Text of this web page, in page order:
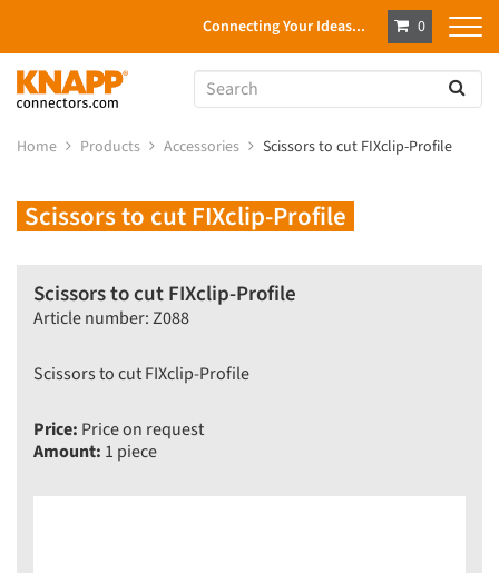
Connecting Your Ideas... 0
Home Products Accessories Scissors to cut FIXclip-Profile
Scissors to cut FIXclip-Profile
Scissors to cut FIXclip-Profile
Article number: Z088
Scissors to cut FIXclip-Profile
Price: Price on request
Amount: 1 piece